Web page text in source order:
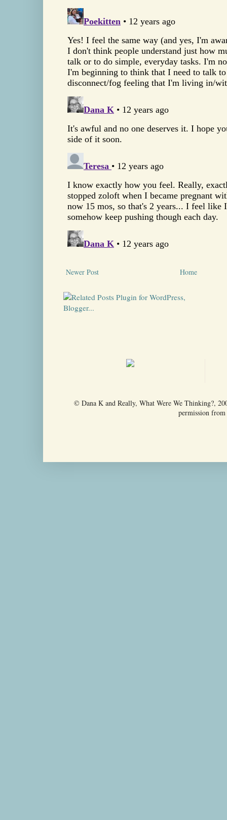
Newer Post Home
© Dana K and Really, What Were We Thinking?,
permission